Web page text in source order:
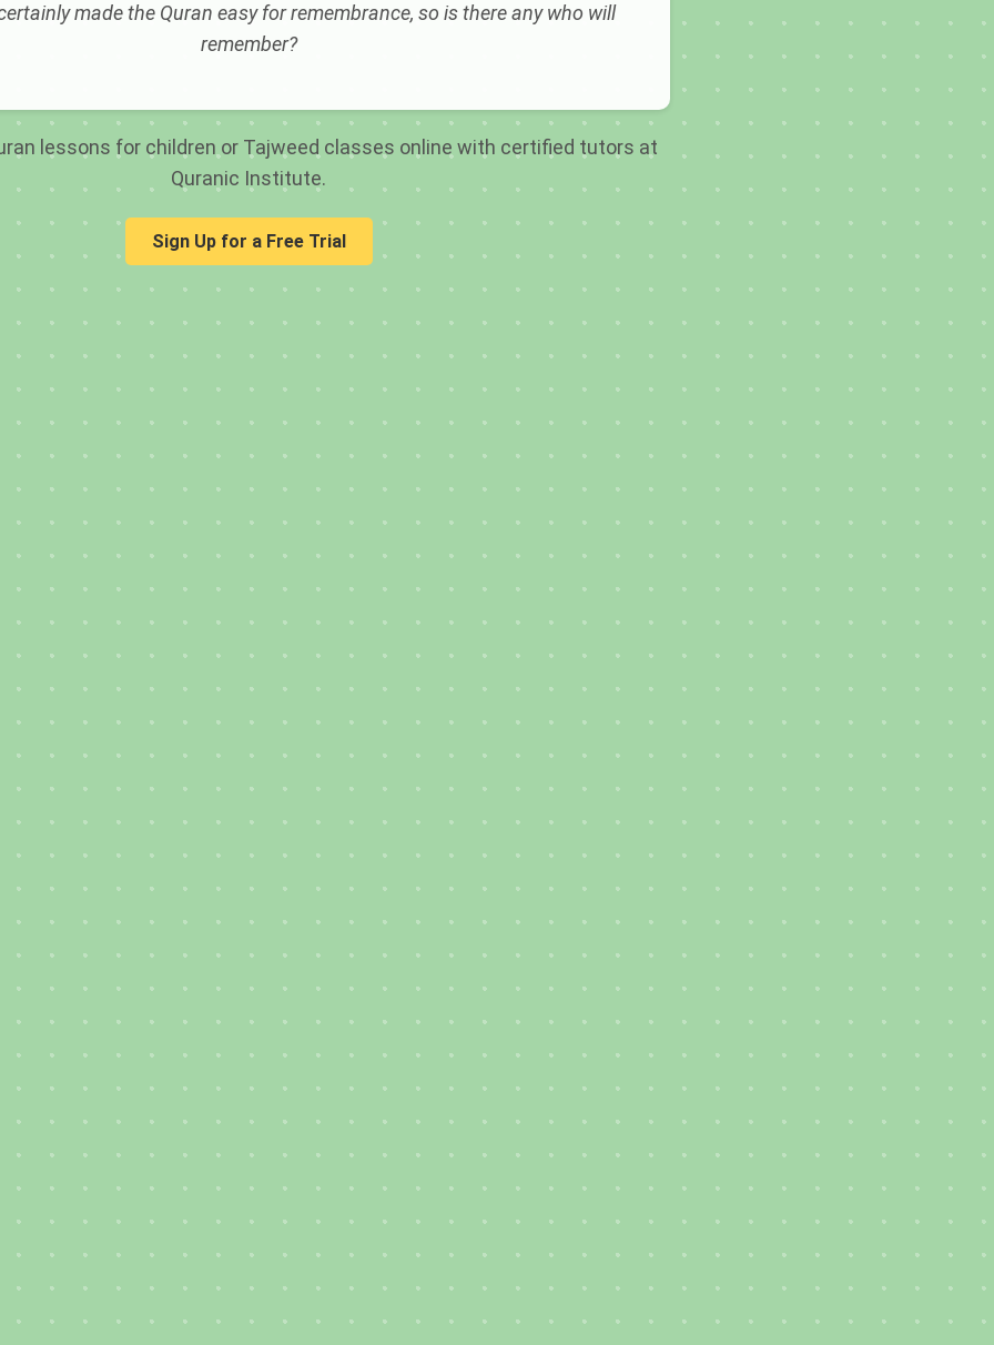
made the Quran easy for remembrance, so is there any who will
remember?
lessons for children or Tajweed classes online with certified tutors at
Quranic Institute.
Sign Up for a Free Trial